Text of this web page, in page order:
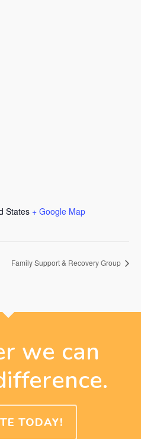
States + Google Map
Family Support & Recovery Group
we can
TODAY!